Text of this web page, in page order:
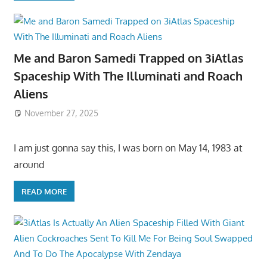
Me and Baron Samedi Trapped on 3iAtlas
Spaceship With The Illuminati and Roach
Aliens
November 27, 2025
I am just gonna say this, I was born on May 14, 1983 at
around
READ MORE